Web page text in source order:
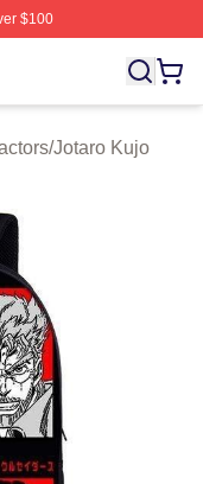
$100
JoJo's Bizarre
/Jotaro Kujo